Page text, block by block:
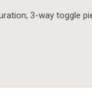
3-way toggle